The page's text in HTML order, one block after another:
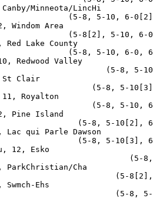
Canby/Minneota/LincHi
(5-8, 5-10, 6-
Windom Area
(5-8[2], 5-10, 6-
Red Lake County
(5-8, 5-10, 6-0,
Redwood Valley
(5-8, 5-
St Clair
(5-8, 5-
11, Royalton
(5-8, 5-10,
Pine Island
(5-8, 5-10[2],
Lac qui Parle Dawson
(5-8, 5-10[3],
12, Esko
(5-
ParkChristian/Cha
(5-
Swmch-Ehs
(5-8,